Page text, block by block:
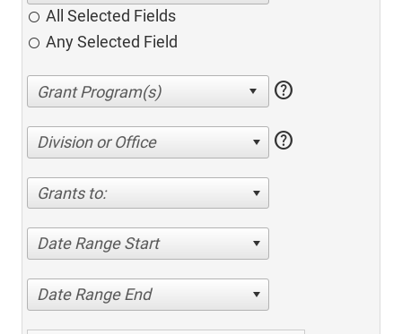
All Selected Fields
Any Selected Field
help
Division or Office help
Grants to:
Date Range Start
Date Range End